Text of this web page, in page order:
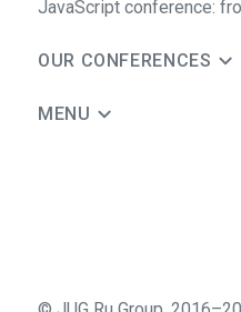
JavaScript conference:
OUR CONFERENCES
MENU